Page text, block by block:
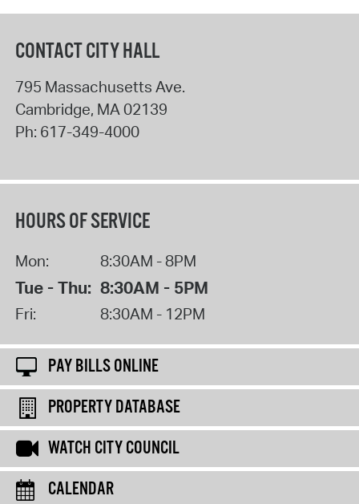
CONTACT CITY HALL
795 Massachusetts Ave.
Cambridge, MA 02139
Ph: 617-349-4000
HOURS OF SERVICE
Mon: 8:30AM - 8PM
Tue - Thu: 8:30AM - 5PM
Fri: 8:30AM - 12PM
PAY BILLS ONLINE
PROPERTY DATABASE
WATCH CITY COUNCIL
CALENDAR